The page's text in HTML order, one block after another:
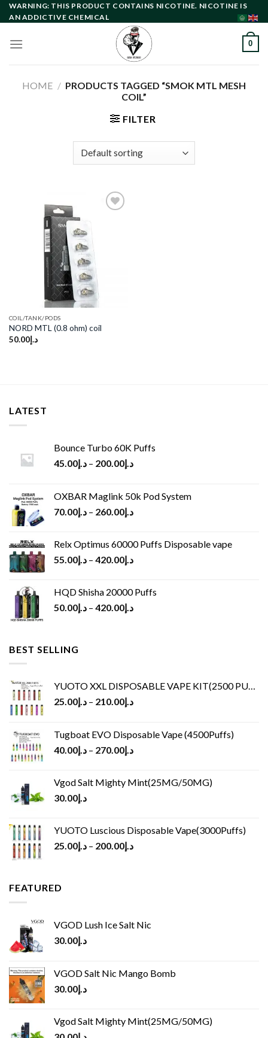
Skip
to
WARNING: THIS PRODUCT CONTAINS NICOTINE. NICOTINE IS
AN ADDICTIVE CHEMICAL
0
HOME / PRODUCTS TAGGED “SMOK MTL MESH
COIL”
FILTER
COIL/TANK/PODS
NORD MTL (0.8 ohm) coil
د.إ50.00
LATEST
Bounce Turbo 60K Puffs
د.إ45.00 – د.إ200.00
OXBAR Maglink 50k Pod System
د.إ70.00 – د.إ260.00
Relx Optimus 60000 Puffs Disposable vape
د.إ55.00 – د.إ420.00
HQD Shisha 20000 Puffs
د.إ50.00 – د.إ420.00
BEST SELLING
YUOTO XXL DISPOSABLE VAPE KIT(2500 PUFFS)
د.إ25.00 – د.إ210.00
Tugboat EVO Disposable Vape (4500Puffs)
د.إ40.00 – د.إ270.00
Vgod Salt Mighty Mint(25MG/50MG)
د.إ30.00
YUOTO Luscious Disposable Vape(3000Puffs)
د.إ25.00 – د.إ200.00
FEATURED
VGOD Lush Ice Salt Nic
د.إ30.00
VGOD Salt Nic Mango Bomb
د.إ30.00
Vgod Salt Mighty Mint(25MG/50MG)